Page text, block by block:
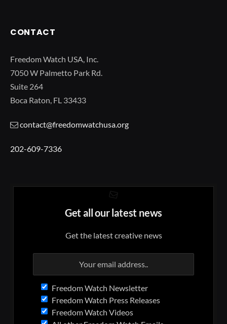
CONTACT
Freedom Watch USA, Inc.
7050 W Palmetto Park Rd.
Suite 264
Boca Raton, FL 33433
contact@freedomwatchusa.org
202-609-7336
Get all our latest news
Get the latest creative news
Freedom Watch Newsletter
Freedom Watch Press Releases
Freedom Watch Videos